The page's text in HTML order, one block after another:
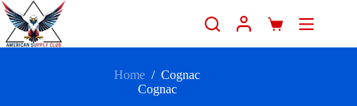
Home / Cognac
Cognac